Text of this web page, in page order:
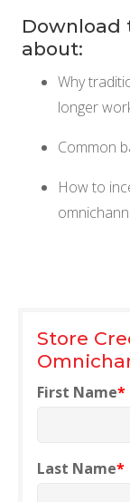
Download
about:
Why
longer
Common
How to
Store
First Name*
Last Name*